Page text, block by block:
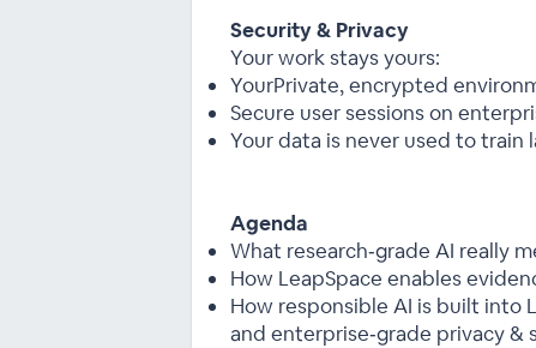
Security & Privacy
Your work stays yours:
YourPrivate, encrypted
Secure user sessions on
Your data is never used to train
Agenda
What research‑grade AI really
How LeapSpace enables
How responsible AI is built into
and enterprise‑grade privacy &